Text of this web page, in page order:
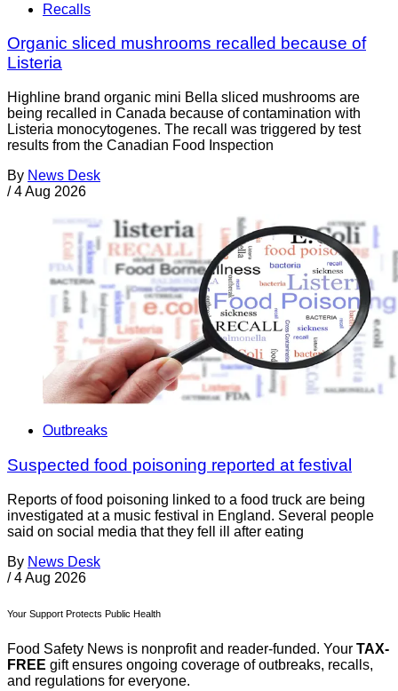
Recalls
Organic sliced mushrooms recalled because of
Listeria
Highline brand organic mini Bella sliced mushrooms are
being recalled in Canada because of contamination with
Listeria monocytogenes. The recall was triggered by test
results from the Canadian Food Inspection
By News Desk
/ 4 Aug 2026
Outbreaks
Suspected food poisoning reported at festival
Reports of food poisoning linked to a food truck are being
investigated at a music festival in England. Several people
said on social media that they fell ill after eating
By News Desk
/ 4 Aug 2026
Your Support Protects Public Health
Food Safety News is nonprofit and reader-funded. Your TAX-
FREE gift ensures ongoing coverage of outbreaks, recalls,
and regulations for everyone.